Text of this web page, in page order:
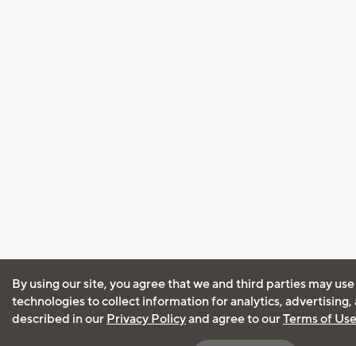
By using our site, you agree that we and third parties may
technologies to collect information for analytics, advertising,
described in our Privacy Policyand agree to ourTerms of Use